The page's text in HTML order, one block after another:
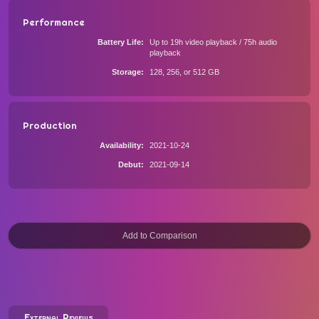
Performance
Battery Life
Up to 19h video playback / 75h audio
playback
Storage 128, 256, or 512 GB
Production
Availability 2021-10-24
Debut 2021-09-14